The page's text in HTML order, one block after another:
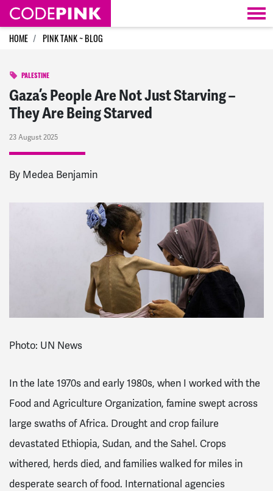
Skip navigation
HOME PINK TANK ~ BLOG
PALESTINE
Gaza’s People Are Not Just Starving –
They Are Being Starved
23 August 2025
By Medea Benjamin
Photo: UN News
In the late 1970s and early 1980s, when I worked with the
Food and Agriculture Organization, famine swept across
large swaths of Africa. Drought and crop failure
devastated Ethiopia, Sudan, and the Sahel. Crops
withered, herds died, and families walked for miles in
desperate search of food. International agencies